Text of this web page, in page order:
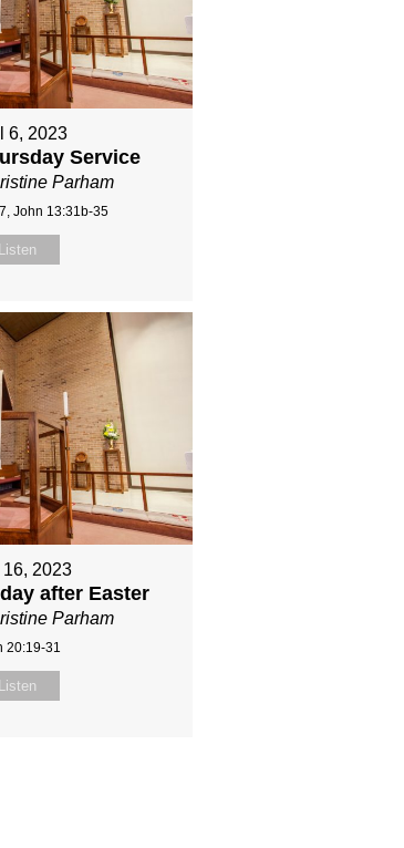
6, 2023
Service
Parham
John 13:31b-35
Listen
2023
after Easter
Parham
20:19-31
Listen